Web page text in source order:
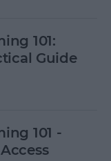
101:
Guide
101 -